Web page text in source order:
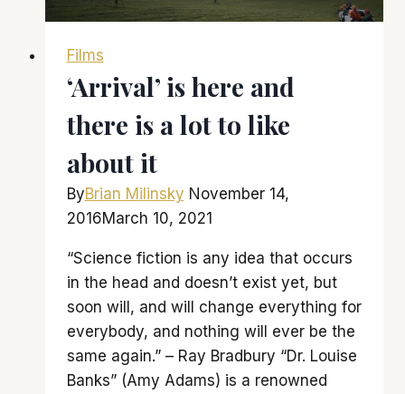
Films
‘Arrival’ is here and
there is a lot to like
about it
ByBrian Milinsky November 14,
2016March 10, 2021
“Science fiction is any idea that occurs
in the head and doesn’t exist yet, but
soon will, and will change everything for
everybody, and nothing will ever be the
same again.” – Ray Bradbury “Dr. Louise
Banks” (Amy Adams) is a renowned